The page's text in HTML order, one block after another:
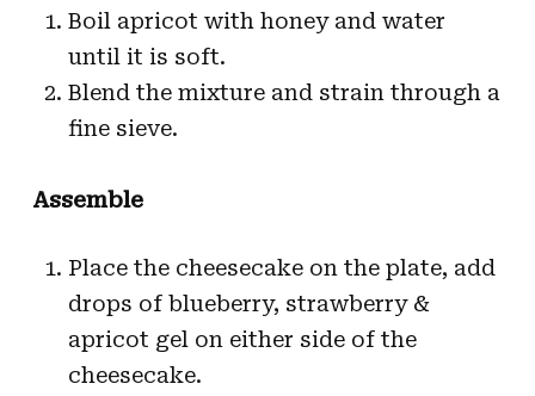
Boil apricot with honey and water
until it is soft.
Blend the mixture and strain through a
fine sieve.
Assemble
Place the cheesecake on the plate, add
drops of blueberry, strawberry &
apricot gel on either side of the
cheesecake.